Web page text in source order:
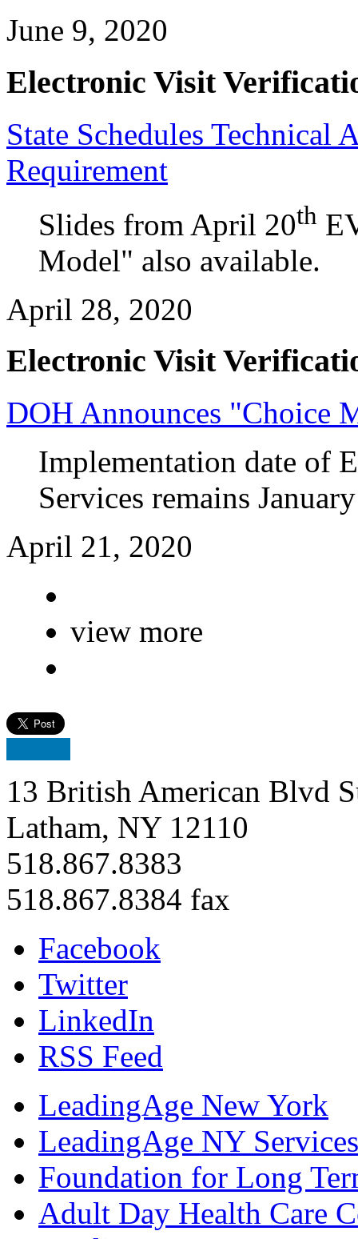
June 9, 2020
Electronic Visit
State Schedules Technical
Requirement
Slides from April 20th
Model" also available.
April 28, 2020
Electronic Visit
DOH Announces "Choice
Implementation date of
Services remains
April 21, 2020
view more
13 British American Blvd
Latham, NY 12110
518.867.8383
518.867.8384 fax
Facebook
Twitter
LinkedIn
RSS Feed
LeadingAge New York
LeadingAge NY
Foundation for Long
Adult Day Health Care